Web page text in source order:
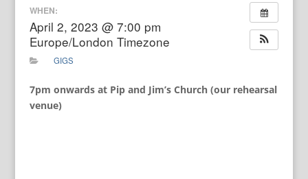
WHEN:
April 2, 2023 @ 7:00 pm
Europe/London Timezone
GIGS
7pm onwards at Pip and Jim’s Church (our rehearsal
venue)